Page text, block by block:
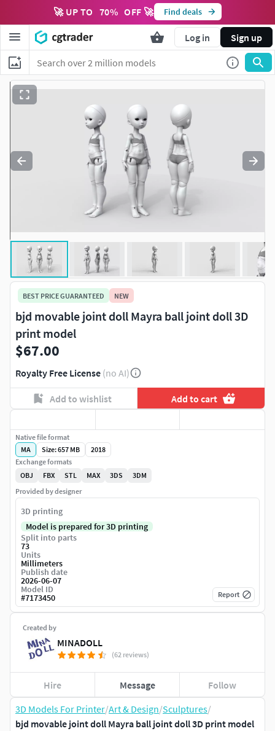
🚀 UP TO 70% OFF 🚀 Find deals
Log in Sign up
3D Models For Printer/Art & Design/Sculptures/
bjd movable joint doll Mayra ball joint doll 3D print model
BEST PRICE GUARANTEED NEW
bjd movable joint doll Mayra ball joint doll 3D
print model
$67.00
Royalty Free License (no AI)
Add to wishlist Add to cart
Created by
MINADOLL
(62 reviews)
Hire Message Follow
Native file format
MA
Size: 657 MB
2018
Exchange formats
OBJ
FBX STL MAX 3DS
3DM
Provided by designer
3D printing
Model is prepared for 3D printing
Split into parts
73
Units
Millimeters
Publish date
2026-06-07
Model ID
#7173450 Report